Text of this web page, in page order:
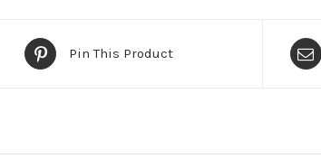
Pin This Product